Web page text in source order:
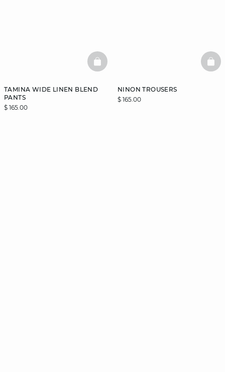
TAMINA WIDE LINEN BLEND
PANTS
$ 165.00
BASKETFULL
NINON TROUSERS
$ 165.00